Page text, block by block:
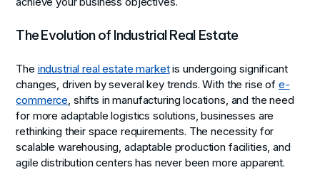
The Evolution of Industrial Real Estate
The industrial real estate marketis undergoing significant
changes, driven by several key trends. With the rise of e-
commerce, shifts in manufacturing locations, and the need
for more adaptable logistics solutions, businesses are
rethinking their space requirements. The necessity for
scalable warehousing, adaptable production facilities, and
agile distribution centers has never been more apparent.